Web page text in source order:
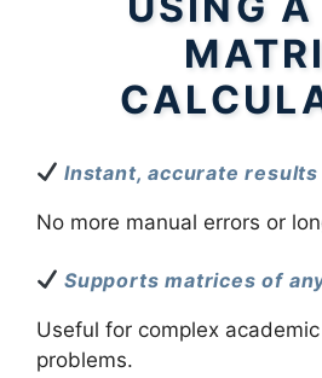
Instant, accurate results
No more manual errors or
Supports matrices of
Useful for complex
problems.